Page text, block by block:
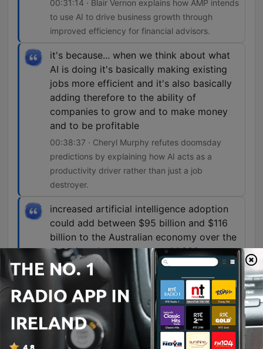
00:31:14 · Blair Vernon explains how AMP intends
to use AI to drive business growth through
improved efficiency for financial advisors.
it's because... when we think about what
AI is doing it's basically making existing
jobs more efficient and it's also basically
adding therefore to the ability of
companies to grow and to make money
and to be profitable
00:38:37 · Cheryl Murphy refutes doomsday
predictions by explaining how AI acts as a
productivity driver rather than just a job
destroyer.
increased artificial intelligence adoption
could add between $95 billion and $116
billion to the Australian economy over the
next decade, create up to 44,000
additional jobs, and critically boost GDP
by up to 3.2% by 2036.
00:42:48 · The speaker presents specific
economic projections from EY regarding the
benefits of AI integration in Australia.